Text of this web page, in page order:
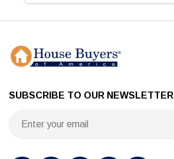
SUBSCRIBE TO OUR NEWSLETTER